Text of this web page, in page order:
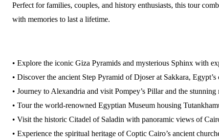
Perfect for families, couples, and history enthusiasts, this tour
with memories to last a lifetime.
• Explore the iconic Giza Pyramids and mysterious Sphinx with
• Discover the ancient Step Pyramid of Djoser at Sakkara,
• Journey to Alexandria and visit Pompey’s Pillar and the
• Tour the world-renowned Egyptian Museum housing
• Visit the historic Citadel of Saladin with panoramic views of
• Experience the spiritual heritage of Coptic Cairo’s ancient